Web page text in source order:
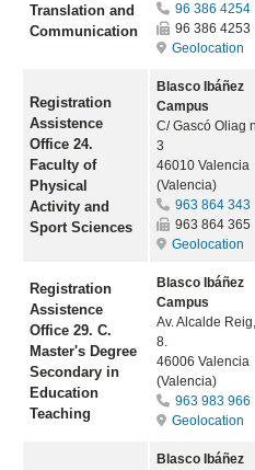
Translation and
Communication
96 386 4254
96 386 4253
Geolocation
Registration
Assistence
Office 24.
Faculty of
Physical
Activity and
Sport Sciences
Blasco Ibáñez
Campus
C/ Gascó Oliag
3
46010 Valencia
(Valencia)
963 864 343
963 864 365
Geolocation
Registration
Assistence
Office 29. C.
Master's Degree
Secondary in
Education
Teaching
Blasco Ibáñez
Campus
Av. Alcalde Reig,
8.
46006 Valencia
(Valencia)
963 983 966
Geolocation
Blasco Ibáñez